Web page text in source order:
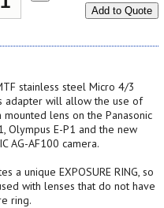
Add to Quote
stainless steel Micro 4/3
adapter will allow the use of
mounted lens on the Panasonic
Olympus E-P1 and the new
AG-AF100 camera.
a unique EXPOSURE RING, so
with lenses that do not have
ring.